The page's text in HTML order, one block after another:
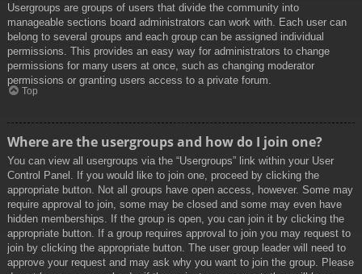
Usergroups are groups of users that divide the community into
manageable sections board administrators can work with. Each user can
belong to several groups and each group can be assigned individual
permissions. This provides an easy way for administrators to change
permissions for many users at once, such as changing moderator
permissions or granting users access to a private forum.
Top
Where are the usergroups and how do I join one?
You can view all usergroups via the “Usergroups” link within your User
Control Panel. If you would like to join one, proceed by clicking the
appropriate button. Not all groups have open access, however. Some may
require approval to join, some may be closed and some may even have
hidden memberships. If the group is open, you can join it by clicking the
appropriate button. If a group requires approval to join you may request to
join by clicking the appropriate button. The user group leader will need to
approve your request and may ask why you want to join the group. Please